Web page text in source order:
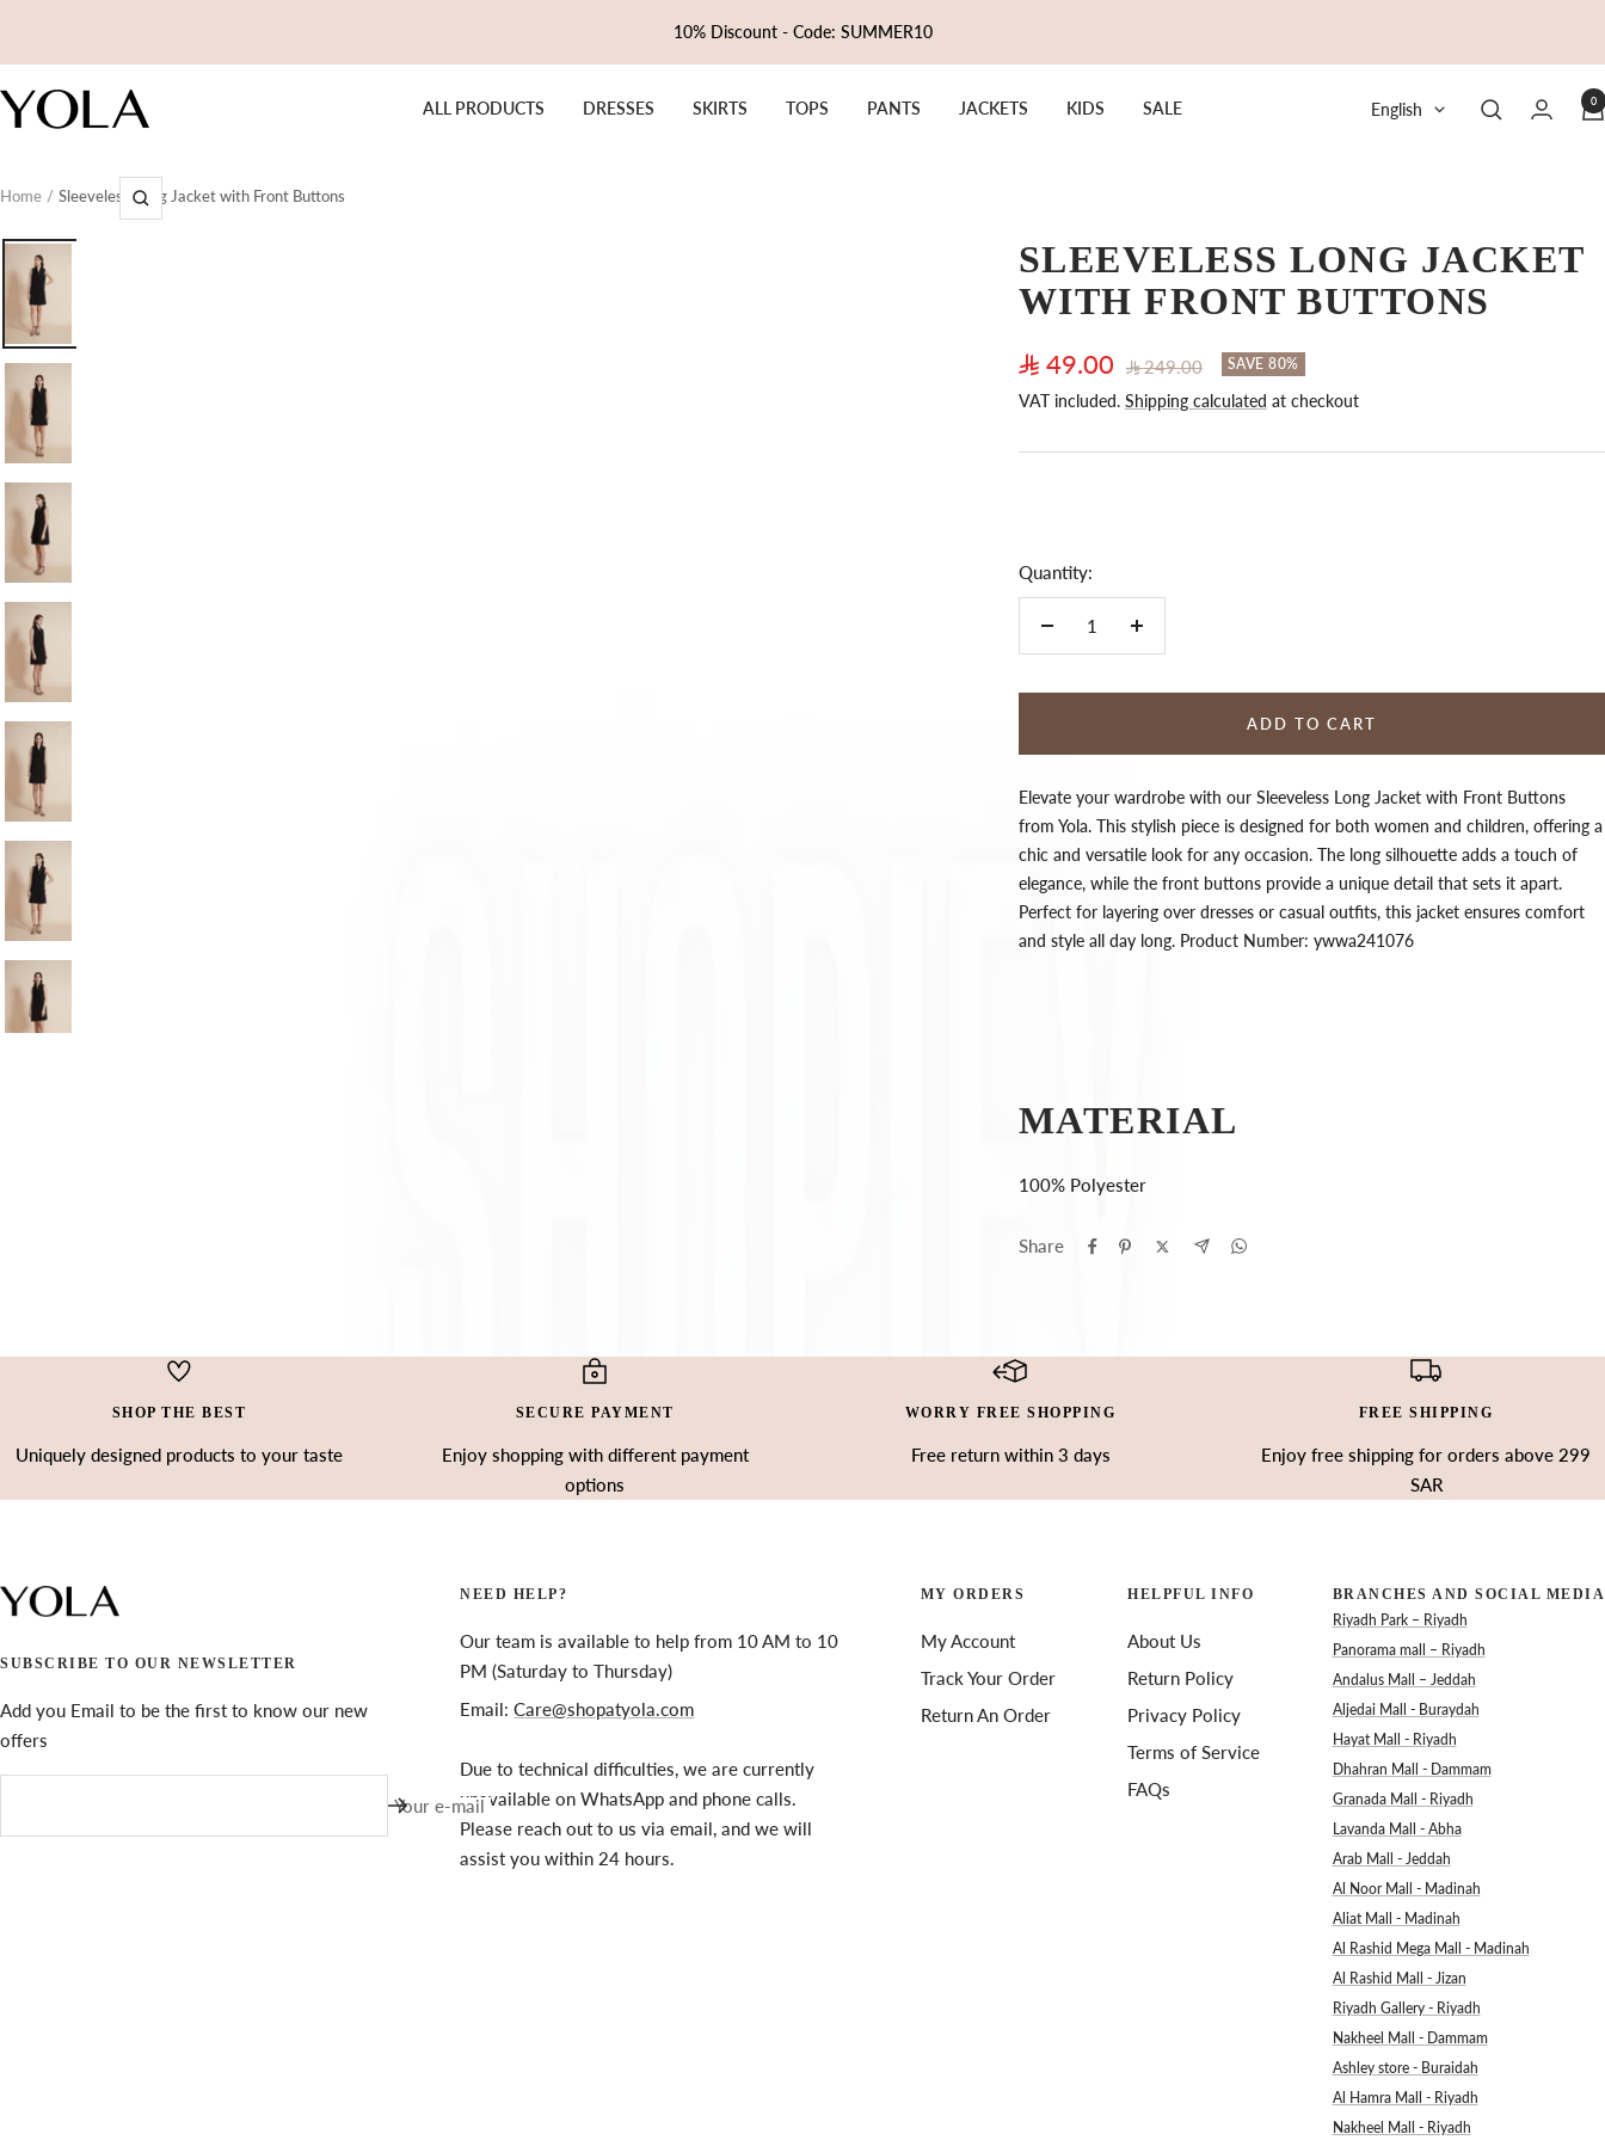
10% Discount - Code: SUMMER10
ALL PRODUCTS DRESSES SKIRTS TOPS PANTS JACKETS KIDS SALE
Yola Language
English 0
Home Sleeveless Long Jacket with Front Buttons
Zoom
SLEEVELESS LONG JACKET
WITH FRONT BUTTONS
Sale
price
49.00
Regular
price
249.00 SAVE 80%
VAT included. Shipping calculated at checkout
Quantity:
Decrease
Increase
ADD TO CART
Elevate your wardrobe with our Sleeveless Long Jacket with Front Buttons
from Yola. This stylish piece is designed for both women and children, offering a
chic and versatile look for any occasion. The long silhouette adds a touch of
elegance, while the front buttons provide a unique detail that sets it apart.
Perfect for layering over dresses or casual outfits, this jacket ensures comfort
and style all day long. Product Number: ywwa241076
MATERIAL
100% Polyester
Share
SHOP THE BEST
Uniquely designed products to your taste
SECURE PAYMENT
Enjoy shopping with different payment
options
WORRY FREE SHOPPING
Free return within 3 days
FREE SHIPPING
Enjoy free shipping for orders above 299
SAR
SUBSCRIBE TO OUR NEWSLETTER
Add you Email to be the first to know our new
offers
Your e-mail
NEED HELP?
Our team is available to help from 10 AM to 10
PM (Saturday to Thursday)
Email:Care@shopatyola.com
Due to technical difficulties, we are currently
unavailable on WhatsApp and phone calls.
Please reach out to us via email, and we will
assist you within 24 hours.
MY ORDERS
My Account
Track Your Order
Return An Order
HELPFUL INFO
About Us
Return Policy
Privacy Policy
Terms of Service
FAQs
BRANCHES AND SOCIAL MEDIA
Riyadh Park – Riyadh
Panorama mall – Riyadh
Andalus Mall – Jeddah
Aljedai Mall - Buraydah
Hayat Mall - Riyadh
Dhahran Mall - Dammam
Granada Mall - Riyadh
Lavanda Mall - Abha
Arab Mall - Jeddah
Al Noor Mall - Madinah
Aliat Mall - Madinah
Al Rashid Mega Mall - Madinah
Al Rashid Mall - Jizan
Riyadh Gallery - Riyadh
Nakheel Mall - Dammam
Ashley store - Buraidah
Al Hamra Mall - Riyadh
Nakheel Mall - Riyadh